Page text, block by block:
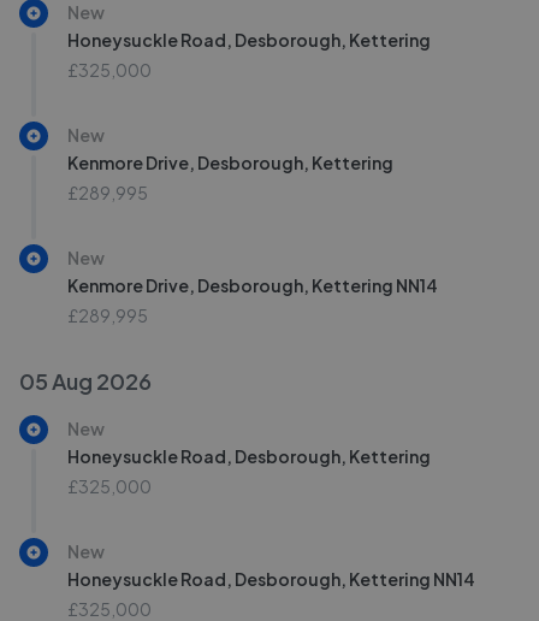
New
Honeysuckle Road, Desborough, Kettering
£325,000
New
Kenmore Drive, Desborough, Kettering
£289,995
New
Kenmore Drive, Desborough, Kettering NN14
£289,995
05 Aug 2026
New
Honeysuckle Road, Desborough, Kettering
£325,000
New
Honeysuckle Road, Desborough, Kettering NN14
£325,000